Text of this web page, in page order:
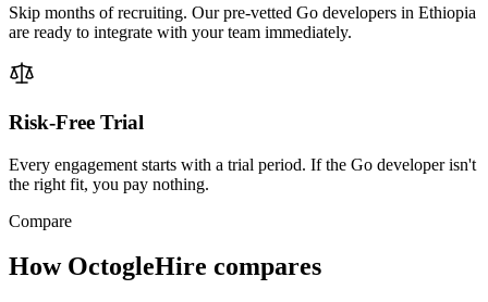
Skip months of recruiting. Our pre-vetted Go developers in Ethiopia
are ready to integrate with your team immediately.
Risk-Free Trial
Every engagement starts with a trial period. If the Go developer isn't
the right fit, you pay nothing.
Compare
How OctogleHire compares